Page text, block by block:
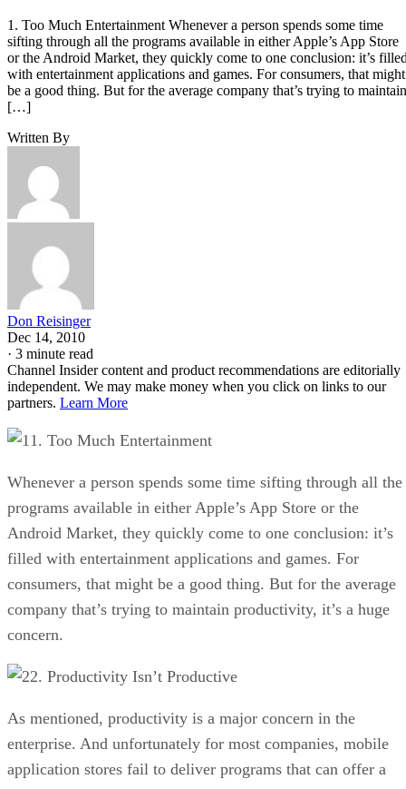
1. Too Much Entertainment Whenever a person spends some time
sifting through all the programs available in either Apple’s App Store
or the Android Market, they quickly come to one conclusion: it’s
with entertainment applications and games. For consumers, that might
be a good thing. But for the average company that’s trying to maintain
[…]
Written By
Don Reisinger
Dec 14, 2010
· 3 minute read
Channel Insider content and product recommendations are editorially
independent. We may make money when you click on links to our
partners. Learn More
1. Too Much Entertainment
Whenever a person spends some time sifting through all the
programs available in either Apple’s App Store or the
Android Market, they quickly come to one conclusion: it’s
filled with entertainment applications and games. For
consumers, that might be a good thing. But for the average
company that’s trying to maintain productivity, it’s a huge
concern.
2. Productivity Isn’t Productive
As mentioned, productivity is a major concern in the
enterprise. And unfortunately for most companies, mobile
application stores fail to deliver programs that can offer a